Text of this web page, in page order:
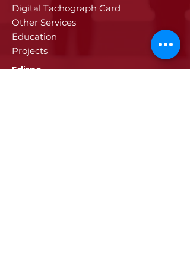
Digital Tachograph Card
Other Services
Education
Projects
Edirne